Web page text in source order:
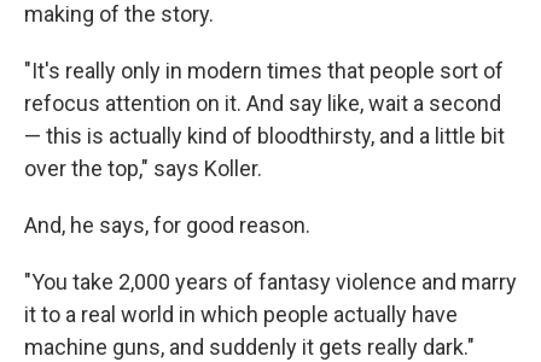
making of the story.
"It's really only in modern times that people sort of
refocus attention on it. And say like, wait a second
— this is actually kind of bloodthirsty, and a little bit
over the top," says Koller.
And, he says, for good reason.
"You take 2,000 years of fantasy violence and marry
it to a real world in which people actually have
machine guns, and suddenly it gets really dark."